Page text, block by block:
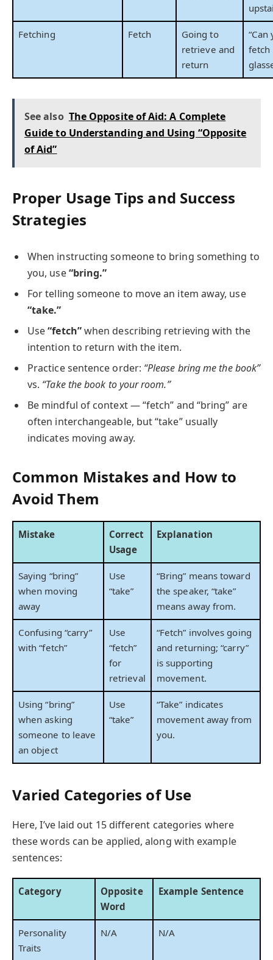
Fetching Fetch
Going to
retrieve and
return
“Can
fetch
See also The Opposite of Aid: A Complete
Guide to Understanding and Using “Opposite
of Aid”
Proper Usage Tips and Success
Strategies
When instructing someone to bring something to
you, use“bring.”
For telling someone to move an item away, use
“take.”
Use“fetch”when describing retrieving with the
intention to return with the item.
Practice sentence order: “Please bring me the book”
vs. “Take the book to your room.”
Be mindful of context — “fetch” and “bring” are
often interchangeable, but “take” usually
indicates moving away.
Common Mistakes and How to
Avoid Them
Mistake
Correct
Usage
Explanation
Saying “bring”
when moving
away
Use
“take”
“Bring” means toward
the speaker, “take”
means away from.
Confusing “carry”
with “fetch”
Use
“fetch”
for
retrieval
“Fetch” involves going
and returning; “carry”
is supporting
movement.
Using “bring”
when asking
someone to leave
an object
Use
“take”
“Take” indicates
movement away from
you.
Varied Categories of Use
Here, I’ve laid out 15 different categories where
these words can be applied, along with example
sentences:
Category
Opposite
Word
Example Sentence
Personality
Traits
N/A N/A